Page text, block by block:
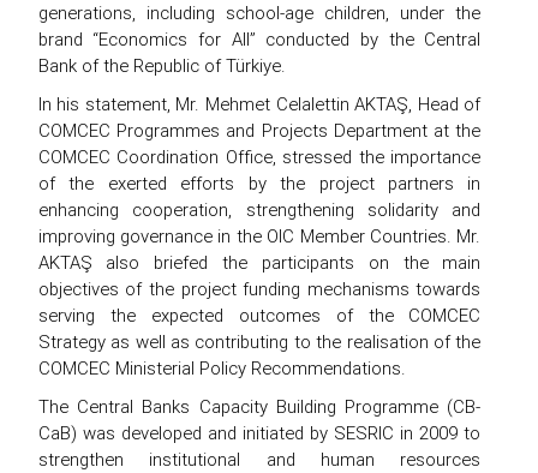
generations, including school-age children, under the
brand “Economics for All” conducted by the Central
Bank of the Republic of Türkiye.
In his statement, Mr. Mehmet Celalettin AKTAŞ, Head of
COMCEC Programmes and Projects Department at the
COMCEC Coordination Office, stressed the importance
of the exerted efforts by the project partners in
enhancing cooperation, strengthening solidarity and
improving governance in the OIC Member Countries. Mr.
AKTAŞ also briefed the participants on the main
objectives of the project funding mechanisms towards
serving the expected outcomes of the COMCEC
Strategy as well as contributing to the realisation of the
COMCEC Ministerial Policy Recommendations.
The Central Banks Capacity Building Programme (CB-
CaB) was developed and initiated by SESRIC in 2009 to
strengthen institutional and human resources